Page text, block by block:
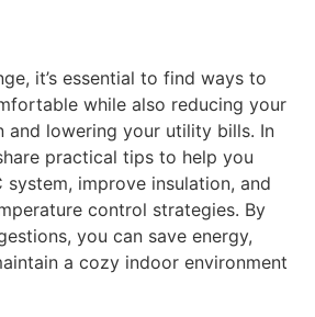
it’s essential to find ways to
while also reducing your
and lowering your utility bills. In
practical tips to help you
system, improve insulation, and
control strategies. By
you can save energy,
a cozy indoor environment